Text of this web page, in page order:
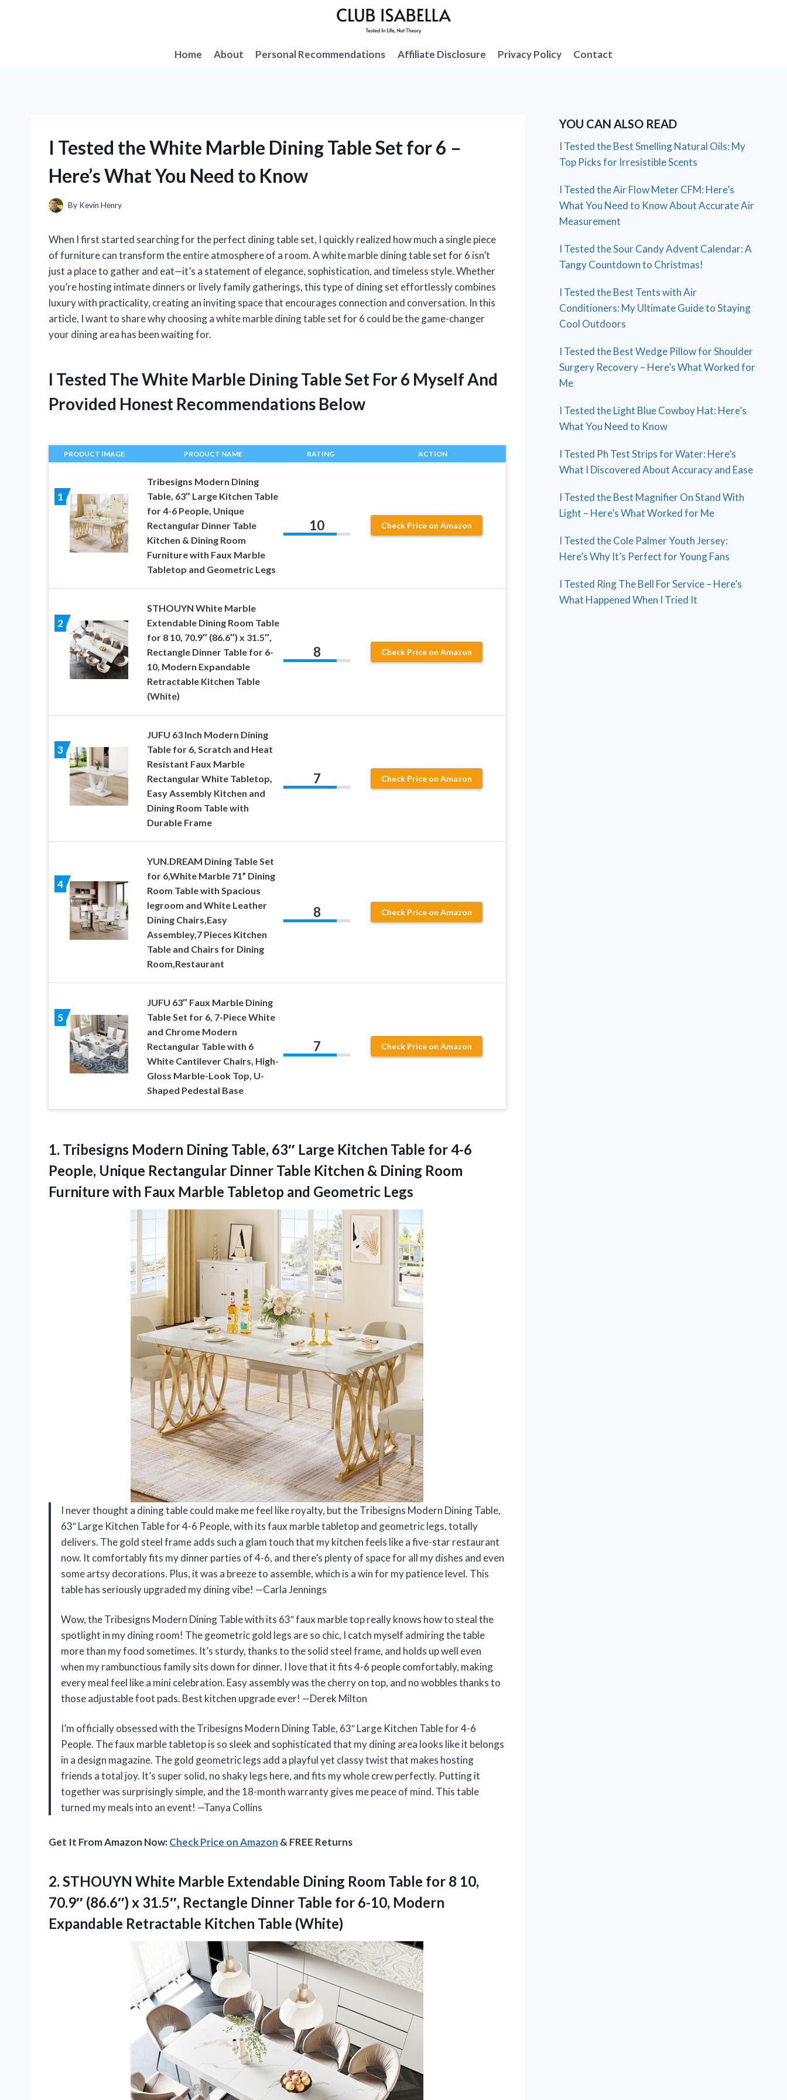
Home
About Personal Recommendations Affiliate Disclosure Privacy Policy Contact
I Tested the White Marble Dining Table Set for 6 –
Here’s What You Need to Know
By Kevin Henry
When I first started searching for the perfect dining table set, I quickly realized how much a single piece
of furniture can transform the entire atmosphere of a room. A white marble dining table set for 6 isn’t
just a place to gather and eat—it’s a statement of elegance, sophistication, and timeless style. Whether
you’re hosting intimate dinners or lively family gatherings, this type of dining set effortlessly combines
luxury with practicality, creating an inviting space that encourages connection and conversation. In this
article, I want to share why choosing a white marble dining table set for 6 could be the game-changer
your dining area has been waiting for.
I Tested The White Marble Dining Table Set For 6 Myself And
Provided Honest Recommendations Below
PRODUCT IMAGE PRODUCT NAME RATING ACTION
1
Tribesigns Modern Dining
Table, 63″ Large Kitchen Table
for 4-6 People, Unique
Rectangular Dinner Table
Kitchen & Dining Room
Furniture with Faux Marble
Tabletop and Geometric Legs
10 Check Price on Amazon
2
STHOUYN White Marble
Extendable Dining Room Table
for 8 10, 70.9″ (86.6″) x 31.5″,
Rectangle Dinner Table for 6-
10, Modern Expandable
Retractable Kitchen Table
(White)
8 Check Price on Amazon
3
JUFU 63 Inch Modern Dining
Table for 6, Scratch and Heat
Resistant Faux Marble
Rectangular White Tabletop,
Easy Assembly Kitchen and
Dining Room Table with
Durable Frame
7 Check Price on Amazon
4
YUN.DREAM Dining Table Set
for 6,White Marble 71” Dining
Room Table with Spacious
legroom and White Leather
Dining Chairs,Easy
Assembley,7 Pieces Kitchen
Table and Chairs for Dining
Room,Restaurant
8 Check Price on Amazon
5
JUFU 63″ Faux Marble Dining
Table Set for 6, 7-Piece White
and Chrome Modern
Rectangular Table with 6
White Cantilever Chairs, High-
Gloss Marble-Look Top, U-
Shaped Pedestal Base
7 Check Price on Amazon
1. Tribesigns Modern Dining Table, 63″ Large Kitchen Table for 4-6
People, Unique Rectangular Dinner Table Kitchen & Dining Room
Furniture with Faux Marble Tabletop and Geometric Legs
I never thought a dining table could make me feel like royalty, but the Tribesigns Modern Dining Table,
63″ Large Kitchen Table for 4-6 People, with its faux marble tabletop and geometric legs, totally
delivers. The gold steel frame adds such a glam touch that my kitchen feels like a five-star restaurant
now. It comfortably fits my dinner parties of 4-6, and there’s plenty of space for all my dishes and even
some artsy decorations. Plus, it was a breeze to assemble, which is a win for my patience level. This
table has seriously upgraded my dining vibe! —Carla Jennings
Wow, the Tribesigns Modern Dining Table with its 63″ faux marble top really knows how to steal the
spotlight in my dining room! The geometric gold legs are so chic, I catch myself admiring the table
more than my food sometimes. It’s sturdy, thanks to the solid steel frame, and holds up well even
when my rambunctious family sits down for dinner. I love that it fits 4-6 people comfortably, making
every meal feel like a mini celebration. Easy assembly was the cherry on top, and no wobbles thanks to
those adjustable foot pads. Best kitchen upgrade ever! —Derek Milton
I’m officially obsessed with the Tribesigns Modern Dining Table, 63″ Large Kitchen Table for 4-6
People. The faux marble tabletop is so sleek and sophisticated that my dining area looks like it belongs
in a design magazine. The gold geometric legs add a playful yet classy twist that makes hosting
friends a total joy. It’s super solid, no shaky legs here, and fits my whole crew perfectly. Putting it
together was surprisingly simple, and the 18-month warranty gives me peace of mind. This table
turned my meals into an event! —Tanya Collins
Get It From Amazon Now:Check Price on Amazon & FREE Returns
2. STHOUYN White Marble Extendable Dining Room Table for 8 10,
70.9″ (86.6″) x 31.5″, Rectangle Dinner Table for 6-10, Modern
Expandable Retractable Kitchen Table (White)
YOU CAN ALSO READ
I Tested the Best Smelling Natural Oils: My
Top Picks for Irresistible Scents
I Tested the Air Flow Meter CFM: Here’s
What You Need to Know About Accurate Air
Measurement
I Tested the Sour Candy Advent Calendar: A
Tangy Countdown to Christmas!
I Tested the Best Tents with Air
Conditioners: My Ultimate Guide to Staying
Cool Outdoors
I Tested the Best Wedge Pillow for Shoulder
Surgery Recovery – Here’s What Worked for
Me
I Tested the Light Blue Cowboy Hat: Here’s
What You Need to Know
I Tested Ph Test Strips for Water: Here’s
What I Discovered About Accuracy and Ease
I Tested the Best Magnifier On Stand With
Light – Here’s What Worked for Me
I Tested the Cole Palmer Youth Jersey:
Here’s Why It’s Perfect for Young Fans
I Tested Ring The Bell For Service – Here’s
What Happened When I Tried It